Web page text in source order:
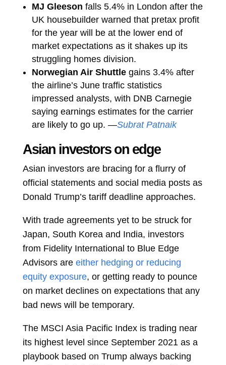
MJ Gleeson falls 5.4% in London after the
UK housebuilder warned that pretax profit
for the year will be at the lower end of
market expectations as it shakes up its
struggling homes division.
Norwegian Air Shuttle gains 3.4% after
the airline’s June traffic statistics
impressed analysts, with DNB Carnegie
saying earnings estimates for the carrier
are likely to go up. —Subrat Patnaik
Asian investors on edge
Asian investors are bracing for a flurry of
official statements and social media posts as
Donald Trump’s tariff deadline approaches.
With trade agreements yet to be struck for
Japan, South Korea and India, investors
from Fidelity International to Blue Edge
Advisors are either hedging or reducing
equity exposure, or getting ready to pounce
on market declines on expectations that any
bad news will be temporary.
The MSCI Asia Pacific Index is trading near
its highest level since September 2021 as a
playbook based on Trump always backing